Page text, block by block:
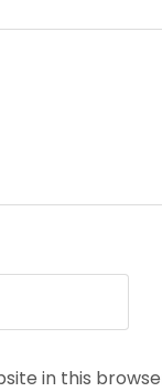
in this